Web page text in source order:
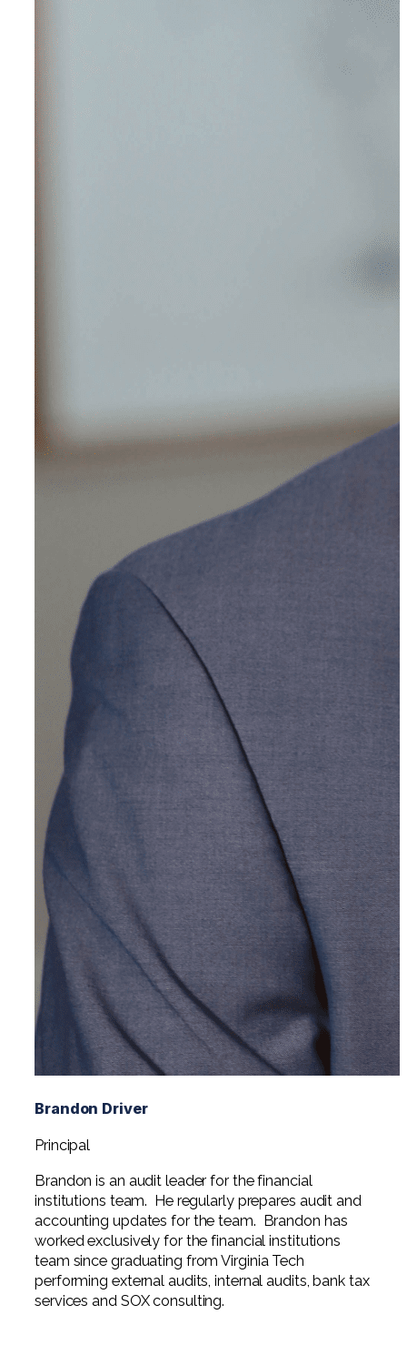
Brandon Driver
Principal
Brandon is an audit leader for the financial
institutions team. He regularly prepares audit and
accounting updates for the team. Brandon has
worked exclusively for the financial institutions
team since graduating from Virginia Tech
performing external audits, internal audits, bank tax
services and SOX consulting.